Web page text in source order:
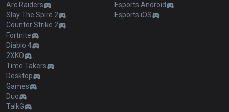
Arc Raiders
Slay The Spire 2
Counter Strike 2
Fortnite
Diablo 4
2XKO
Time Takers
Desktop
Games
Duo
TalkG
Esports Android
Esports iOS